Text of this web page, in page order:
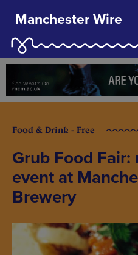
Manchester Wire
Food & Drink - Free
Grub Food
event at
Brewery